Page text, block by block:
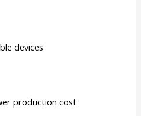
devices
production cost